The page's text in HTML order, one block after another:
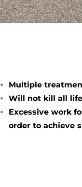
Multiple
Will not kill all
Excessive work
order to achieve